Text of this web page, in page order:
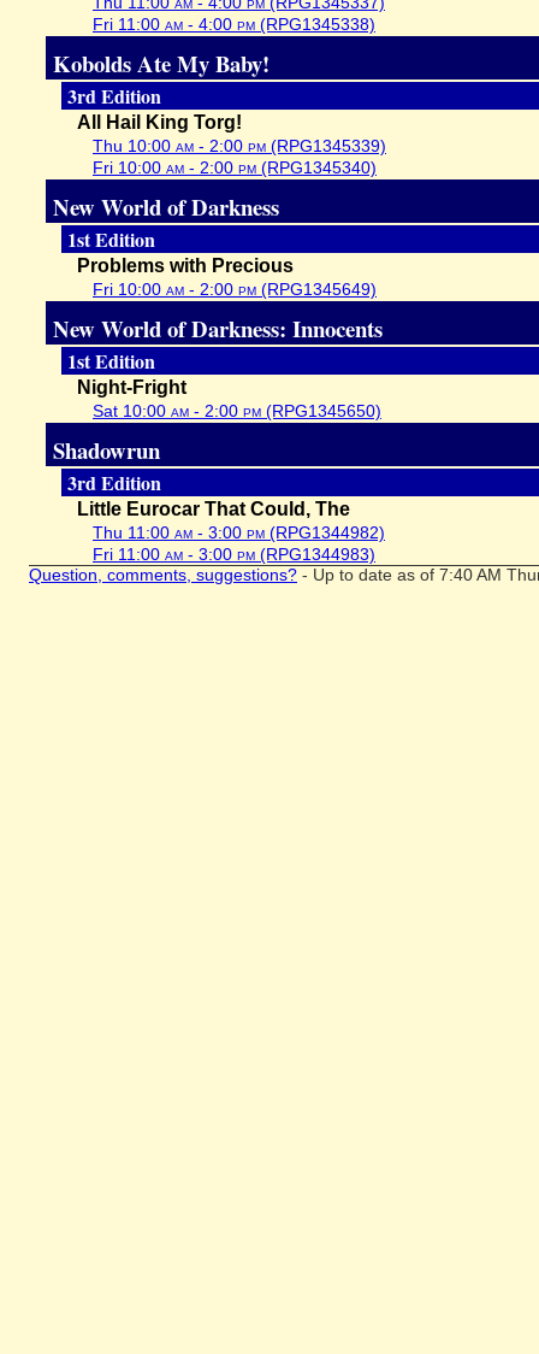
Fri 11:00 am - 4:00 pm (RPG1345338)
Kobolds Ate My Baby!
3rd Edition
All Hail King Torg!
Thu 10:00 am - 2:00 pm (RPG1345339)
Fri 10:00 am - 2:00 pm (RPG1345340)
New World of Darkness
1st Edition
Problems with Precious
Fri 10:00 am - 2:00 pm (RPG1345649)
New World of Darkness: Innocents
1st Edition
Night-Fright
Sat 10:00 am - 2:00 pm (RPG1345650)
Shadowrun
3rd Edition
Little Eurocar That Could, The
Thu 11:00 am - 3:00 pm (RPG1344982)
Fri 11:00 am - 3:00 pm (RPG1344983)
Question, comments, suggestions? - Up to date as of 7:40 AM